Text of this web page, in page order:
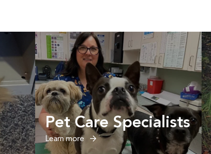
Pet Care Specialists
Learn more